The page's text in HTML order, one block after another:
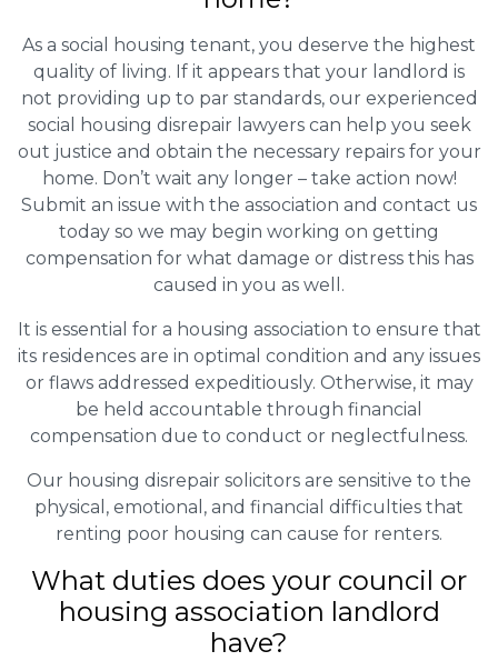
As a social housing tenant, you deserve the highest
quality of living. If it appears that your landlord is
not providing up to par standards, our experienced
social housing disrepair lawyers can help you seek
out justice and obtain the necessary repairs for your
home. Don’t wait any longer – take action now!
Submit an issue with the association and contact us
today so we may begin working on getting
compensation for what damage or distress this has
caused in you as well.
It is essential for a housing association to ensure that
its residences are in optimal condition and any issues
or flaws addressed expeditiously. Otherwise, it may
be held accountable through financial
compensation due to conduct or neglectfulness.
Our housing disrepair solicitors are sensitive to the
physical, emotional, and financial difficulties that
renting poor housing can cause for renters.
What duties does your council or
housing association landlord
have?